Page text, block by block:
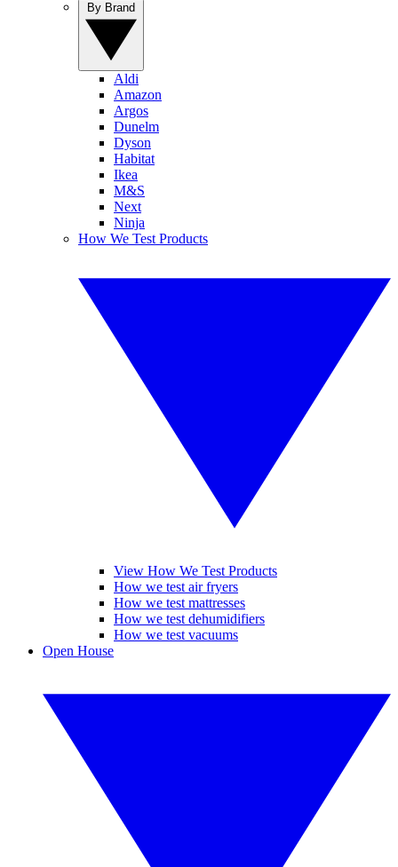
Aldi
Amazon
Argos
Dunelm
Dyson
Habitat
Ikea
M&S
Next
Ninja
How We Test Products
View How We Test Products
How we test air fryers
How we test mattresses
How we test dehumidifiers
How we test vacuums
Open House